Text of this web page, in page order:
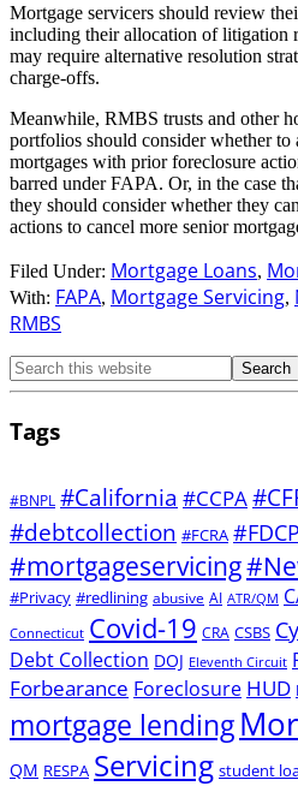
Mortgage servicers should review
including their allocation of litigation
may require alternative resolution
charge-offs.
Meanwhile, RMBS trusts and other
portfolios should consider whether
mortgages with prior foreclosure
barred under FAPA. Or, in the case
they should consider whether they
actions to cancel more senior
Filed Under: Mortgage Loans,
With: FAPA, Mortgage Servicing,
RMBS
Tags
#BNPL #California #CCPA
#debtcollection #FCRA
#mortgageservicing
#Privacy #redlining abusive AI ATR/QM
Connecticut Covid-19 CRA CSBS
Debt Collection DOJ Eleventh Circuit
Forbearance Foreclosure HUD
mortgage lending
QM RESPA Servicing student